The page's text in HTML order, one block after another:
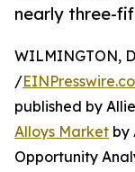
nearly three-
WILMINGTON,
/
published by
Alloys Market by
Opportunity